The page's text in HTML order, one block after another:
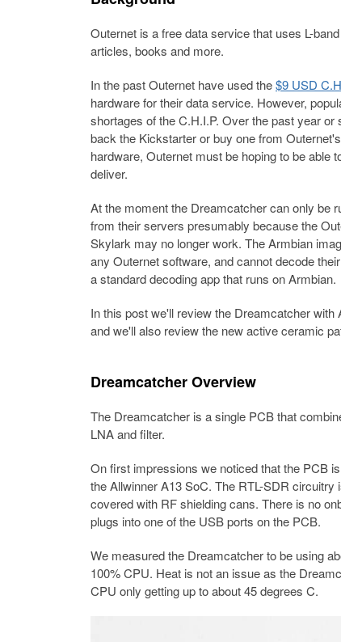
Outernet is a free data service that uses L-
articles, books and more.
In the past Outernet have used the$9 USD
hardware for their data service. However,
shortages of the C.H.I.P. Over the past year
back the Kickstarter or buy one from
hardware, Outernet must be hoping to be able
deliver.
At the moment the Dreamcatcher can only be
from their servers presumably because the
Skylark may no longer work. The Armbian
any Outernet software, and cannot decode
a standard decoding app that runs on Armbian.
In this post we'll review the Dreamcatcher
and we'll also review the new active ceramic
Dreamcatcher Overview
The Dreamcatcher is a single PCB that
LNA and filter.
On first impressions we noticed that the PCB
the Allwinner A13 SoC. The RTL-SDR
covered with RF shielding cans. There is no
plugs into one of the USB ports on the PCB.
We measured the Dreamcatcher to be using
100% CPU. Heat is not an issue as the
CPU only getting up to about 45 degrees C.